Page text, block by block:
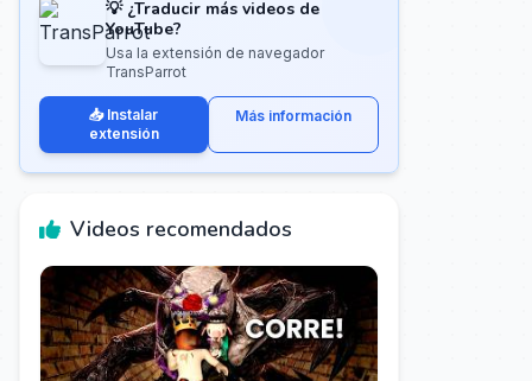
💡 ¿Traducir más videos de
YouTube?
Usa la extensión de navegador
TransParrot
📥 Instalar
extensión
Más información
Videos recomendados